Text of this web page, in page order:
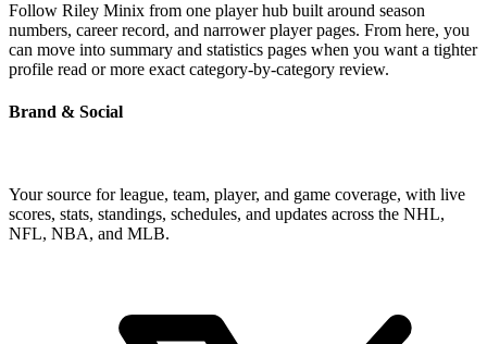
Follow Riley Minix from one player hub built around season
numbers, career record, and narrower player pages. From here, you
can move into summary and statistics pages when you want a tighter
profile read or more exact category-by-category review.
Brand & Social
Your source for league, team, player, and game coverage, with live
scores, stats, standings, schedules, and updates across the NHL,
NFL, NBA, and MLB.